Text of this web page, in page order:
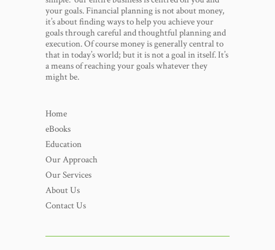
your goals. Financial planning is not about money,
it’s about finding ways to help you achieve your
goals through careful and thoughtful planning and
execution. Of course money is generally central to
that in today’s world; but it is not a goal in itself. It’s
a means of reaching your goals whatever they
might be.
Home
eBooks
Education
Our Approach
Our Services
About Us
Contact Us